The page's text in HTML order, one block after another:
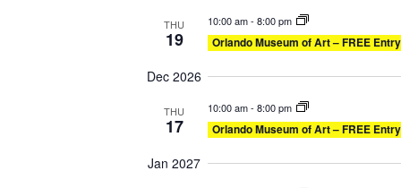
THU
19
10:00 am- 8:00 pm
Orlando Museum of Art – FREE Entry
Dec 2026
THU
17
10:00 am- 8:00 pm
Orlando Museum of Art – FREE Entry
Jan 2027